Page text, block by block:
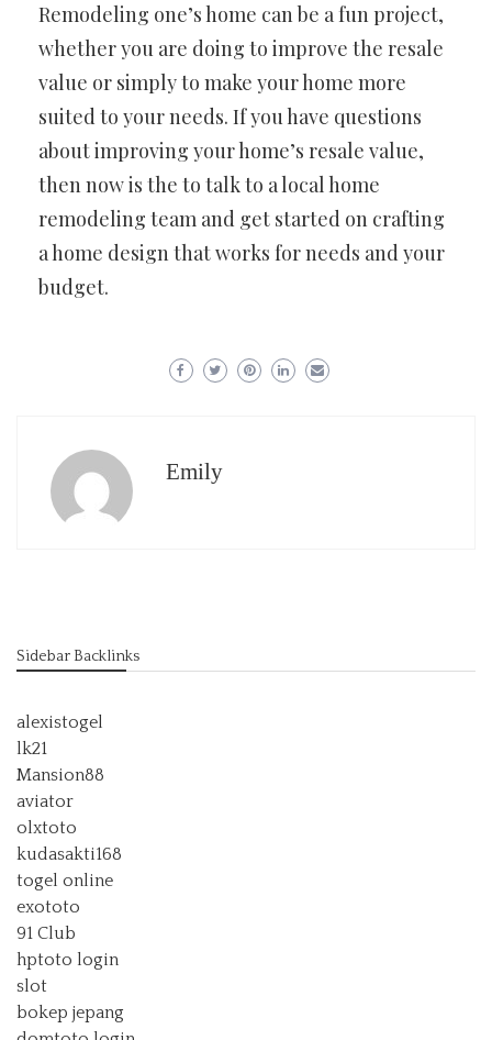
Remodeling one’s home can be a fun project,
whether you are doing to improve the resale
value or simply to make your home more
suited to your needs. If you have questions
about improving your home’s resale value,
then now is the to talk to a local home
remodeling team and get started on crafting
a home design that works for needs and your
budget.
Emily
Sidebar Backlinks
alexistogel
lk21
Mansion88
aviator
olxtoto
kudasakti168
togel online
exototo
91 Club
hptoto login
slot
bokep jepang